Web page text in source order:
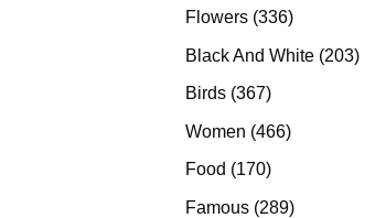
products
Flowers 336336
Black And White 203203
Birds 367367
Women 466466
Food 170170
products
Famous 289289